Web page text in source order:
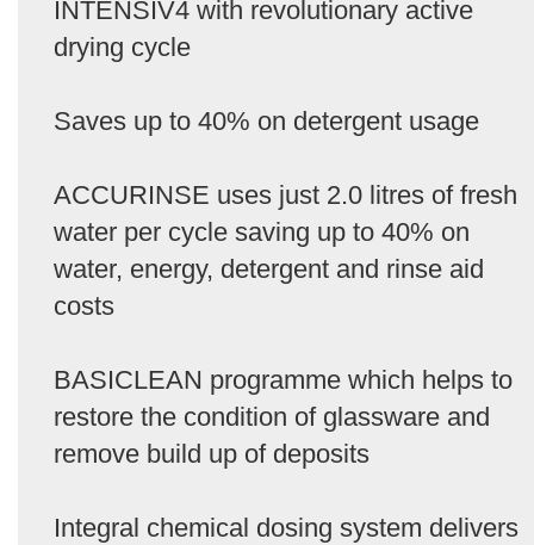
INTENSIV4 with revolutionary active
drying cycle
Saves up to 40% on detergent usage
ACCURINSE uses just 2.0 litres of fresh
water per cycle saving up to 40% on
water, energy, detergent and rinse aid
costs
BASICLEAN programme which helps to
restore the condition of glassware and
remove build up of deposits
Integral chemical dosing system delivers